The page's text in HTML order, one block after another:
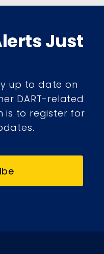
Just
up to date on
DART-related
is to register for